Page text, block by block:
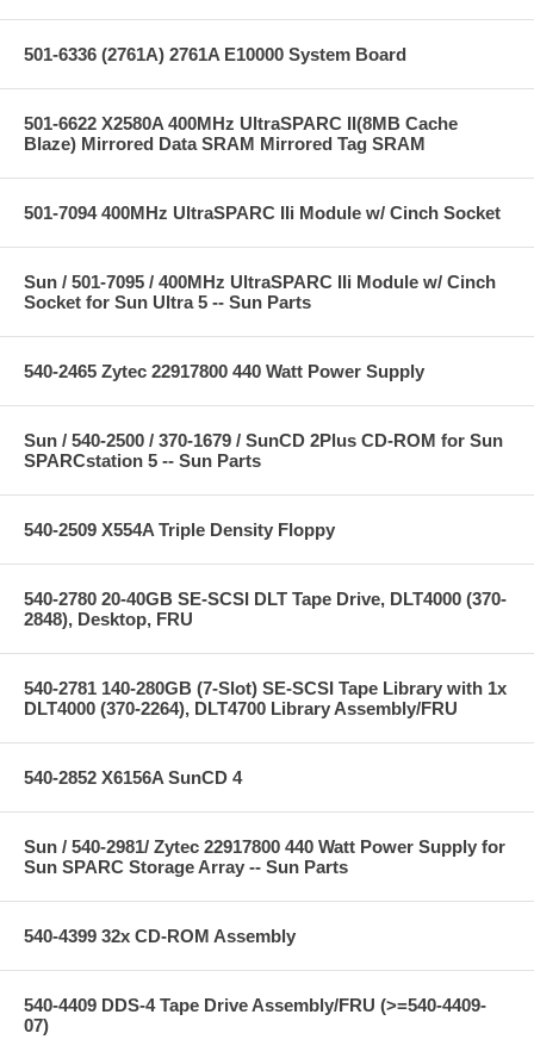
501-6336 (2761A) 2761A E10000 System Board
501-6622 X2580A 400MHz UltraSPARC II(8MB Cache
Blaze) Mirrored Data SRAM Mirrored Tag SRAM
501-7094 400MHz UltraSPARC IIi Module w/ Cinch Socket
Sun / 501-7095 / 400MHz UltraSPARC IIi Module w/ Cinch
Socket for Sun Ultra 5 -- Sun Parts
540-2465 Zytec 22917800 440 Watt Power Supply
Sun / 540-2500 / 370-1679 / SunCD 2Plus CD-ROM for Sun
SPARCstation 5 -- Sun Parts
540-2509 X554A Triple Density Floppy
540-2780 20-40GB SE-SCSI DLT Tape Drive, DLT4000 (370-
2848), Desktop, FRU
540-2781 140-280GB (7-Slot) SE-SCSI Tape Library with 1x
DLT4000 (370-2264), DLT4700 Library Assembly/FRU
540-2852 X6156A SunCD 4
Sun / 540-2981/ Zytec 22917800 440 Watt Power Supply for
Sun SPARC Storage Array -- Sun Parts
540-4399 32x CD-ROM Assembly
540-4409 DDS-4 Tape Drive Assembly/FRU (>=540-4409-
07)